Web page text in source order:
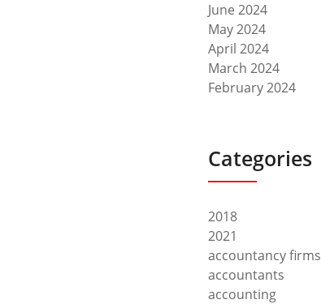
June 2024
May 2024
April 2024
March 2024
February 2024
Categories
2018
2021
accountancy firms
accountants
accounting